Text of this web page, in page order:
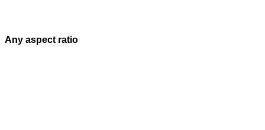
Any aspect ratio